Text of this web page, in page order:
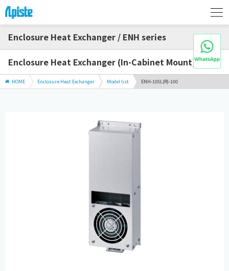
Enclosure Heat Exchanger / ENH series
Enclosure Heat Exchanger (In-Cabinet Mount)
HOME Enclosure Heat Exchanger Model list ENH-105L(R)-100